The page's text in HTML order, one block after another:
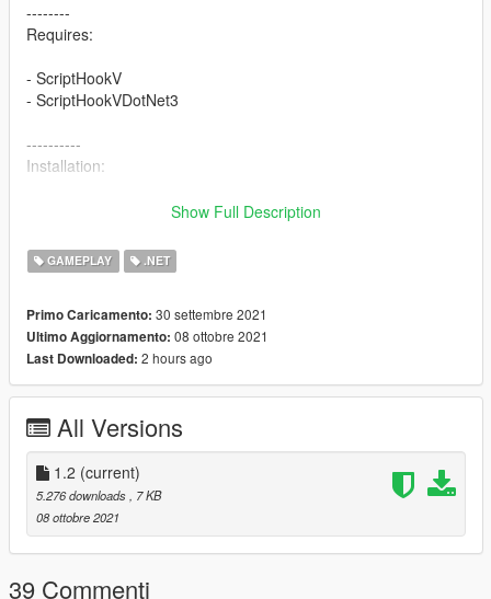
--------
Requires:
- ScriptHookV
- ScriptHookVDotNet3
----------
Installation:
Copy BadPedsMod.DLL to the Scripts Folder inside your GTA V
--------------------
+ version 1.2
- fixed a bug that was causing the entire script to not even run
- Changed the frequency of different events happening
Show Full Description
GAMEPLAY .NET
Primo Caricamento: 30 settembre 2021
Ultimo Aggiornamento: 08 ottobre 2021
Last Downloaded: 2 hours ago
All Versions
1.2 (current)
5.276 downloads, 7 KB
08 ottobre 2021
39 Commenti